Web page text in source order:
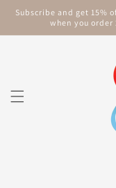
Skip to
content
Subscribe and get 15%
when you